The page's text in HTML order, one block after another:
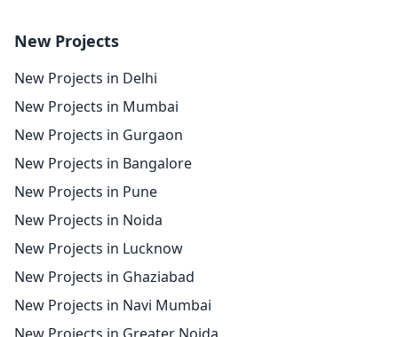
New Projects
New Projects in Delhi
New Projects in Mumbai
New Projects in Gurgaon
New Projects in Bangalore
New Projects in Pune
New Projects in Noida
New Projects in Lucknow
New Projects in Ghaziabad
New Projects in Navi Mumbai